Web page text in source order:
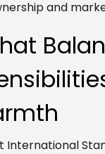
and
International